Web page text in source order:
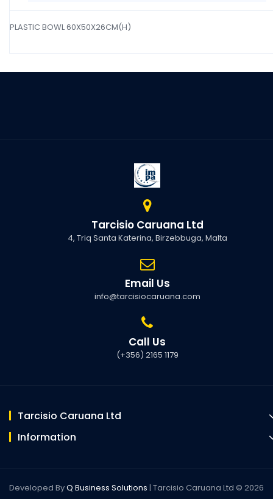
PLASTIC BOWL 60X50X26CM(H)
Tarcisio Caruana Ltd
4, Triq Santa Katerina, Birzebbuga, Malta
Email Us
info@tarcisiocaruana.com
Call Us
(+356) 2165 1179
Tarcisio Caruana Ltd
Information
Developed ByQ Business Solutions | Tarcisio Caruana Ltd © 2026